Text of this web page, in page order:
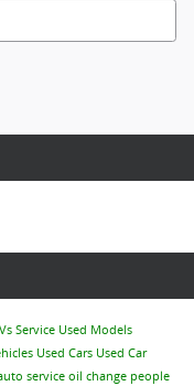
Service Used Models
Used Cars Used Car
service oil change people